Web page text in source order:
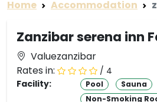
Home Accommodation
Zanzibar serena inn
Valuezanzibar
Rates in:
/ 4
Facility:
Pool Sauna
Non-Smoking